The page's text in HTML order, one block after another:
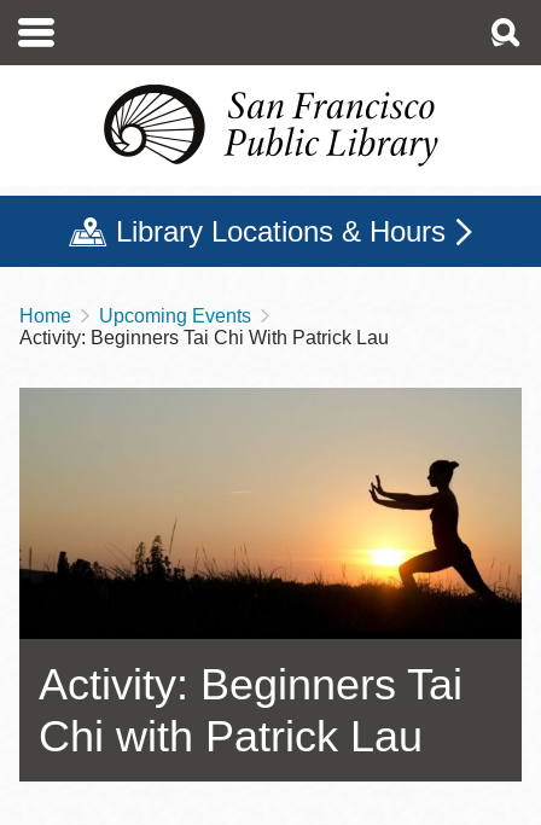
main
Library Locations & Hours
Breadcrumb
Home
Upcoming Events
Activity: Beginners Tai Chi With Patrick Lau
Activity: Beginners Tai
Chi with Patrick Lau